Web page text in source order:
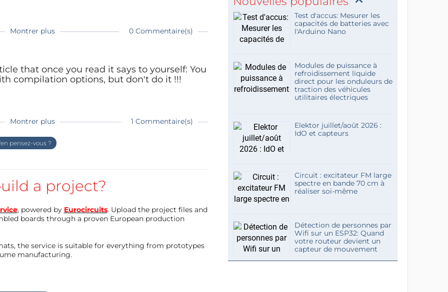
boards that come with their own boards
Since there are six levels to try, create six lines
Montrer plus
0 Commentaire(s)
that once you read it says to yourself: You
compilation options, but don't do it !!!
exist
are different
that is why they exist
Montrer plus 1 Commentaire(s)
pensez-vous ?
a project?
, powered by Eurocircuits. Upload the project files and
boards through a proven European production
the service is suitable for everything from prototypes
manufacturing.
Test d'accus: Mesurer les
capacités de batteries avec
l'Arduino Nano
Modules de puissance à
refroidissement liquide
direct pour les onduleurs de
traction des véhicules
utilitaires électriques
Elektor juillet/août 2026 :
IdO et capteurs
Circuit : excitateur FM large
spectre en bande 70 cm à
réaliser soi-même
Détection de personnes par
Wifi sur un ESP32: Quand
votre routeur devient un
capteur de mouvement